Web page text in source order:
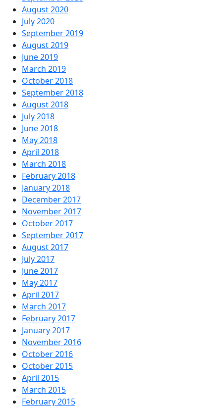
August 2020
July 2020
September 2019
August 2019
June 2019
March 2019
October 2018
September 2018
August 2018
July 2018
June 2018
May 2018
April 2018
March 2018
February 2018
January 2018
December 2017
November 2017
October 2017
September 2017
August 2017
July 2017
June 2017
May 2017
April 2017
March 2017
February 2017
January 2017
November 2016
October 2016
October 2015
April 2015
March 2015
February 2015